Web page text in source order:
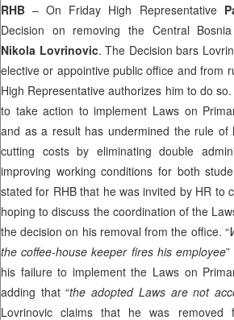
RHB – On Friday High Representative
Decision on removing the Central
Nikola Lovrinovic. The Decision bars
elective or appointive public office and from
High Representative authorizes him to do
to take action to implement Laws on
and as a result has undermined the rule of
cutting costs by eliminating double
improving working conditions for both
stated for RHB that he was invited by HR to
hoping to discuss the coordination of the
the decision on his removal from the office. “
the coffee-house keeper fires his employee
his failure to implement the Laws on
adding that “the adopted Laws are not
Lovrinovic claims that he was